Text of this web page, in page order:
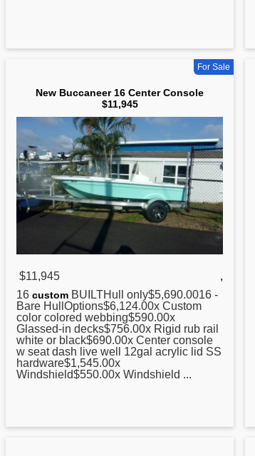
For Sale
New Buccaneer 16 Center Console
$11,945
$11,945
,
16 custom BUILTHull only$5,690.0016 -
Bare HullOptions$6,124.00x Custom
color colored webbing$590.00x
Glassed-in decks$756.00x Rigid rub rail
white or black$690.00x Center console
w seat dash live well 12gal acrylic lid SS
hardware$1,545.00x
Windshield$550.00x Windshield ...